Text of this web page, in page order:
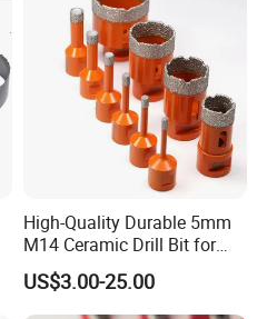
High-Quality Durable 5mm
M14 Ceramic Drill Bit for
Porcelain and Tile
US$3.00-25.00